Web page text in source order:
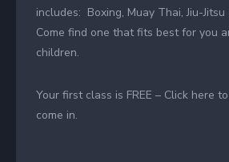
includes: Boxing, Muay Thai, Jiu-
Come find one that fits best for you
children.
Your first class is FREE – Click here
come in.